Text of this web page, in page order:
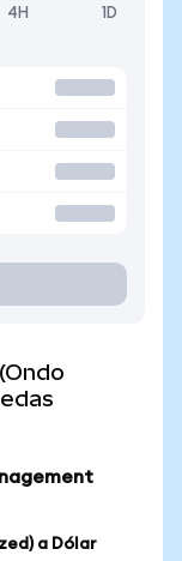
4H 1D
a Dólar